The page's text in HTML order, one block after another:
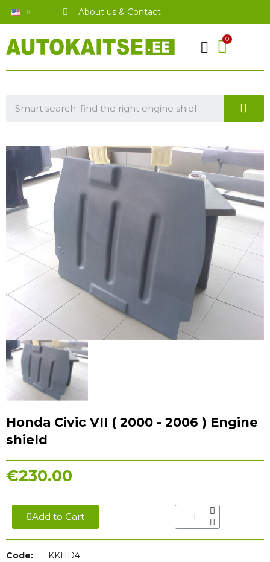
About us & Contact
Honda Civic VII ( 2000 - 2006 ) Engine
shield
€230.00
Add to Cart
Code:
KKHD4